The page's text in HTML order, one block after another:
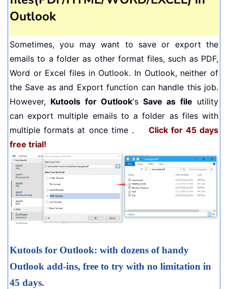
Outlook
Sometimes, you may want to save or export the
emails to a folder as other format files, such as PDF,
Word or Excel files in Outlook. In Outlook, neither of
the Save as and Export function can handle this job.
However, Kutools for Outlook'sSave as file utility
can export multiple emails to a folder as files with
multiple formats at once time . Click for 45 days
free trial!
Kutools for Outlook: with dozens of handy
Outlook add-ins, free to try with no limitation in
45 days.